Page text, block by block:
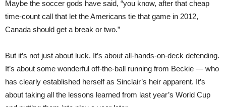
Maybe the soccer gods have said, “you know, after that cheap
time-count call that let the Americans tie that game in 2012,
Canada should get a break or two.”
But it’s not just about luck. It’s about all-hands-on-deck defending.
It’s about some wonderful off-the-ball running from Beckie — who
has clearly established herself as Sinclair’s heir apparent. It’s
about taking all the lessons learned from last year’s World Cup